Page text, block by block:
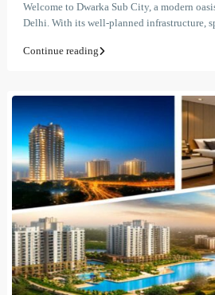
Welcome to Dwarka Sub City, a modern
Delhi. With its well-planned infrastructure,
Continue reading